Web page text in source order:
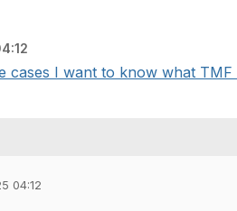
cases I want to know what
04:12